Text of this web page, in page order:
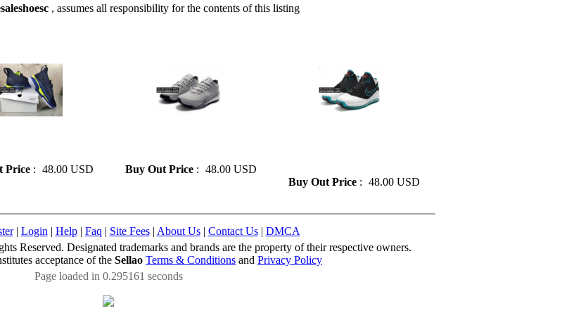
, assumes all responsibility for the contents of this listing
Price : 48.00 USD
Buy Out Price : 48.00 USD
Buy Out Price : 48.00 USD
| Login | Help| Faq | Site Fees| About Us| Contact Us| DMCA
Reserved. Designated trademarks and brands are the property of their respective owners.
acceptance of the Sellao Terms & Conditions and Privacy Policy
Page loaded in 0.295161 seconds